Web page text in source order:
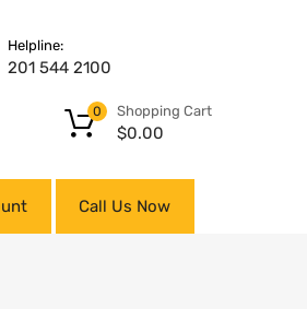
Helpline:
201 544 2100
Shopping Cart
$0.00
0
Call Us Now